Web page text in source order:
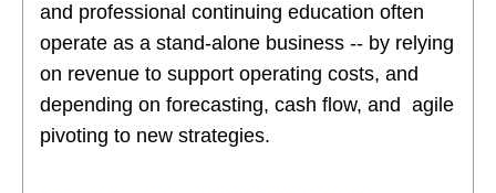
and professional continuing education often
operate as a stand-alone business -- by relying
on revenue to support operating costs, and
depending on forecasting, cash flow, and agile
pivoting to new strategies.